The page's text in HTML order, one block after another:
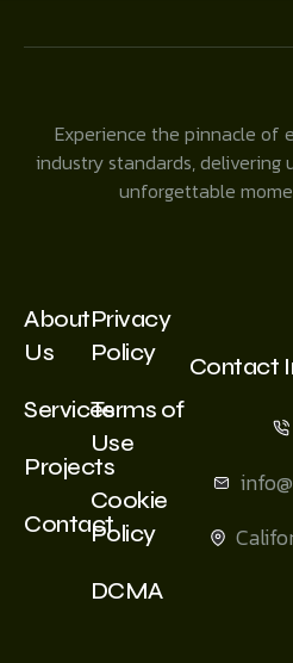
Experience the pinnacle of
industry standards, delivering
unforgettable
About
Us
Services
Projects
Contact
Privacy
Policy
Terms of
Use
Cookie
Policy
DCMA
Contact